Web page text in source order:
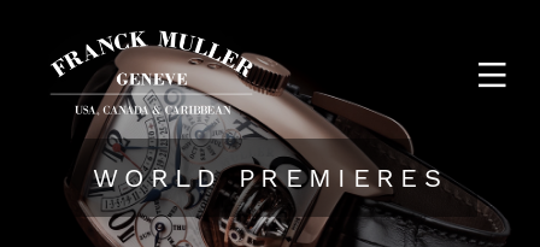
WORLD PREMIERES